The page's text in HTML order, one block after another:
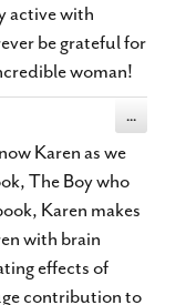
active with
be grateful for
woman!
Karen as we
The Boy who
Karen makes
with brain
effects of
contribution to
...